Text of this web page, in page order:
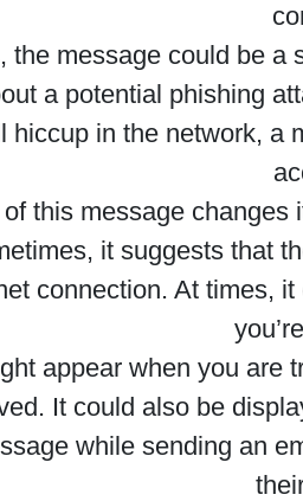
the message could be
a potential phishing
hiccup in the network, a
this message
it suggests that
connection. At times,
appear when you are
It could also be
while sending an